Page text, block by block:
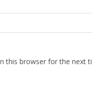
this browser for the next